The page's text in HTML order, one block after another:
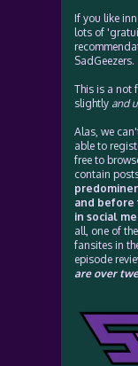
If you like
lots of
SadGeezers.
This is a not
slightly and
Alas, we
able to
free to
contain
and before
in social
all, one of
fansites in
episode
are over